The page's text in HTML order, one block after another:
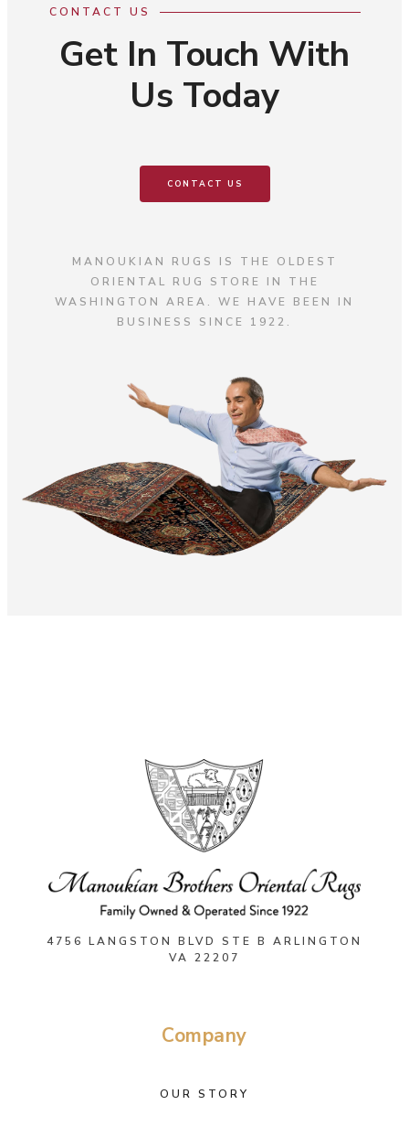
CONTACT US
Get In Touch With
Us Today
CONTACT US
MANOUKIAN RUGS IS THE OLDEST
ORIENTAL RUG STORE IN THE
WASHINGTON AREA. WE HAVE BEEN IN
BUSINESS SINCE 1922.
4756 LANGSTON BLVD STE B ARLINGTON
VA 22207
Company
OUR STORY